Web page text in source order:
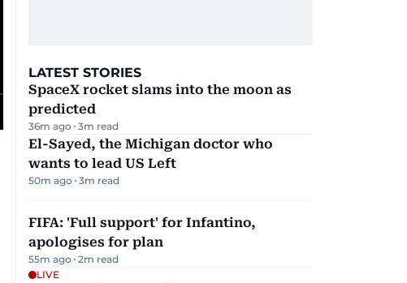
LATEST STORIES
SpaceX rocket slams into the moon as
predicted
36m ago 3m read
El-Sayed, the Michigan doctor who
wants to lead US Left
50m ago 3m read
FIFA: 'Full support' for Infantino,
apologises for plan
55m ago 2m read
LIVE